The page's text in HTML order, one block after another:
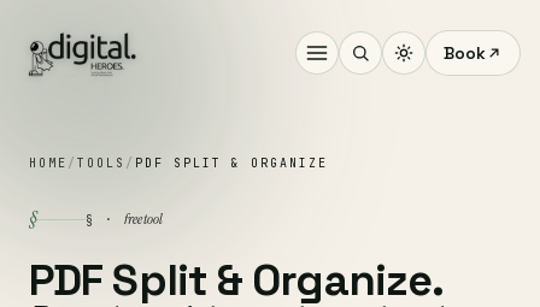
Book
HOME / TOOLS / PDF SPLIT & ORGANIZE
§ § · free tool
PDF Split & Organize.